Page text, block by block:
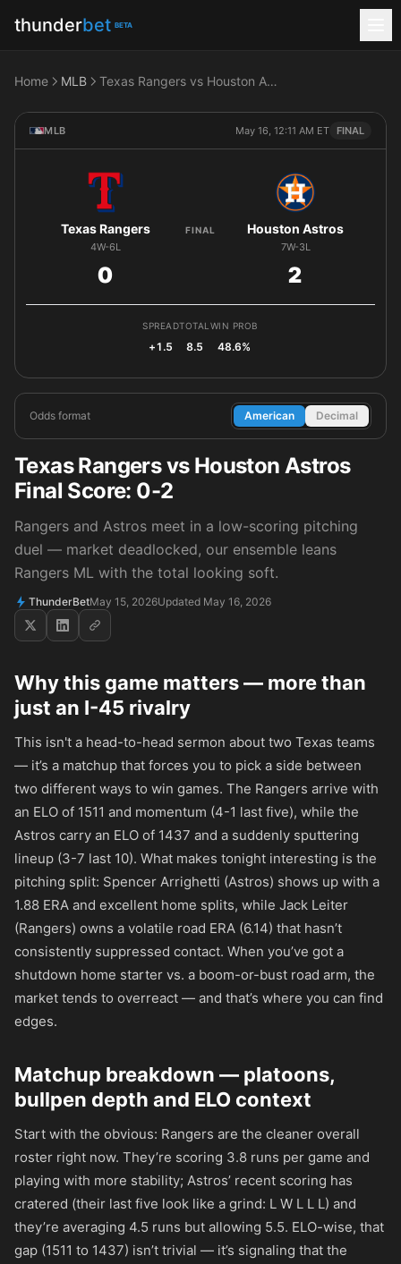
thunderbet BETA
Home MLB Texas Rangers vs Houston Astros
MLB May 16, 12:11 AM ET FINAL
Texas Rangers
4W-6L
0
FINAL Houston Astros
7W-3L
2
SPREAD
+1.5
TOTAL
8.5
WIN PROB
48.6%
Odds format American Decimal
Texas Rangers vs Houston Astros
Final Score: 0-2
Rangers and Astros meet in a low-scoring pitching
duel — market deadlocked, our ensemble leans
Rangers ML with the total looking soft.
ThunderBetMay 15, 2026Updated May 16, 2026
Why this game matters — more than
just an I-45 rivalry
This isn't a head-to-head sermon about two Texas teams
— it’s a matchup that forces you to pick a side between
two different ways to win games. The Rangers arrive with
an ELO of 1511 and momentum (4-1 last five), while the
Astros carry an ELO of 1437 and a suddenly sputtering
lineup (3-7 last 10). What makes tonight interesting is the
pitching split: Spencer Arrighetti (Astros) shows up with a
1.88 ERA and excellent home splits, while Jack Leiter
(Rangers) owns a volatile road ERA (6.14) that hasn’t
consistently suppressed contact. When you’ve got a
shutdown home starter vs. a boom-or-bust road arm, the
market tends to overreact — and that’s where you can find
edges.
Matchup breakdown — platoons,
bullpen depth and ELO context
Start with the obvious: Rangers are the cleaner overall
roster right now. They’re scoring 3.8 runs per game and
playing with more stability; Astros’ recent scoring has
cratered (their last five look like a grind: L W L L L) and
they’re averaging 4.5 runs but allowing 5.5. ELO-wise, that
gap (1511 to 1437) isn’t trivial — it’s signaling that the